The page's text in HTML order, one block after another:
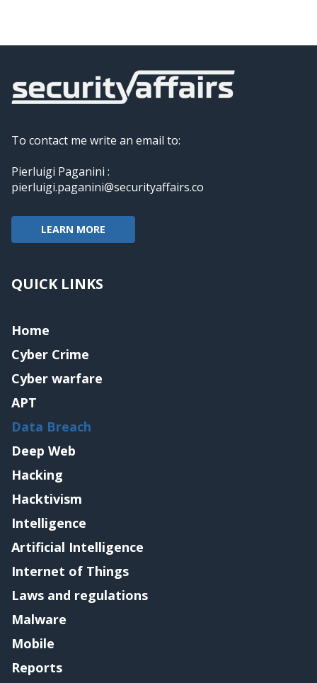
To contact me write an email to:
Pierluigi Paganini :
pierluigi.paganini@securityaffairs.co
LEARN MORE
QUICK LINKS
Home
Cyber Crime
Cyber warfare
APT
Data Breach
Deep Web
Hacking
Hacktivism
Intelligence
Artificial Intelligence
Internet of Things
Laws and regulations
Malware
Mobile
Reports